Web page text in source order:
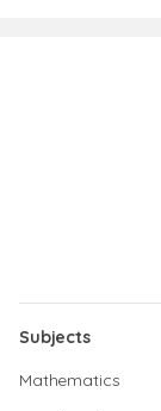
Subjects
Mathematics